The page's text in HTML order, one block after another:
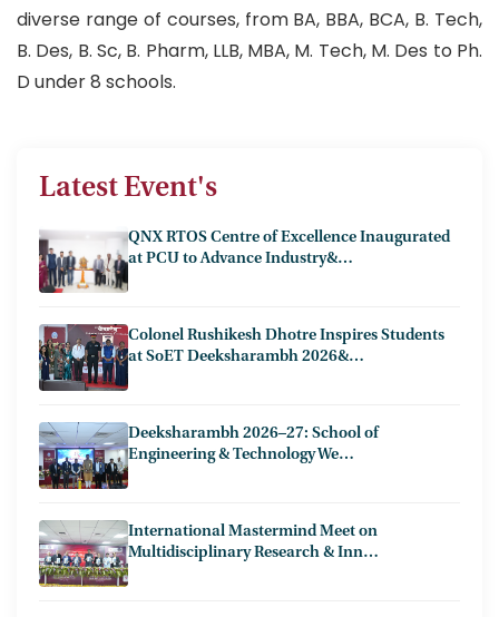
diverse range of courses, from BA, BBA, BCA, B. Tech,
B. Des, B. Sc, B. Pharm, LLB, MBA, M. Tech, M. Des to Ph.
D under 8 schools.
Latest Event's
QNX RTOS Centre of Excellence Inaugurated
at PCU to Advance Industry&…
Colonel Rushikesh Dhotre Inspires Students
at SoET Deeksharambh 2026&…
Deeksharambh 2026–27: School of
Engineering & Technology We…
International Mastermind Meet on
Multidisciplinary Research & Inn…